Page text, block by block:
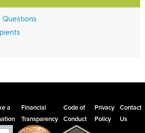
Questions
a
Financial
Transparency
Code of
Conduct
Privacy
Policy
Contact
Us